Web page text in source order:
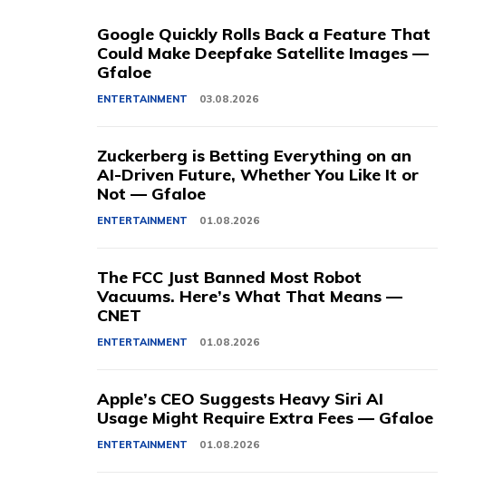
Google Quickly Rolls Back a Feature That
Could Make Deepfake Satellite Images —
Gfaloe
ENTERTAINMENT 03.08.2026
Zuckerberg is Betting Everything on an
AI-Driven Future, Whether You Like It or
Not — Gfaloe
ENTERTAINMENT 01.08.2026
The FCC Just Banned Most Robot
Vacuums. Here’s What That Means —
CNET
ENTERTAINMENT 01.08.2026
Apple’s CEO Suggests Heavy Siri AI
Usage Might Require Extra Fees — Gfaloe
ENTERTAINMENT 01.08.2026